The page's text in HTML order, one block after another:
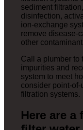
sediment
disinfection,
ion-exchange
remove disease-
other
Call a plumber to
impurities and
system to meet
consider point-
filtration systems.
Here are a